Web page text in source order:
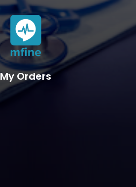
My Orders